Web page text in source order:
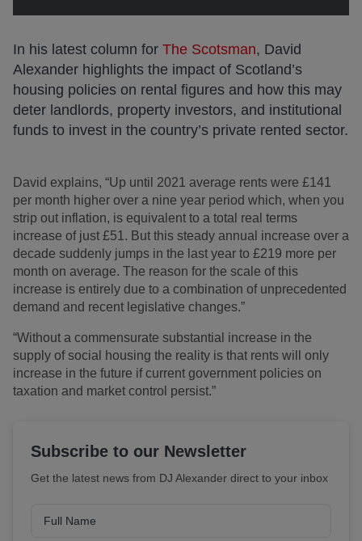
In his latest column for The Scotsman, David
Alexander highlights the impact of Scotland’s
housing policies on rental figures and how this may
deter landlords, property investors, and institutional
funds to invest in the country’s private rented sector.
David explains, “Up until 2021 average rents were £141
per month higher over a nine year period which, when you
strip out inflation, is equivalent to a total real terms
increase of just £51. But this steady annual increase over a
decade suddenly jumps in the last year to £219 more per
month on average. The reason for the scale of this
increase is entirely due to a combination of unprecedented
demand and recent legislative changes.”
“Without a commensurate substantial increase in the
supply of social housing the reality is that rents will only
increase in the future if current government policies on
taxation and market control persist.”
Subscribe to our Newsletter
Get the latest news from DJ Alexander direct to your inbox